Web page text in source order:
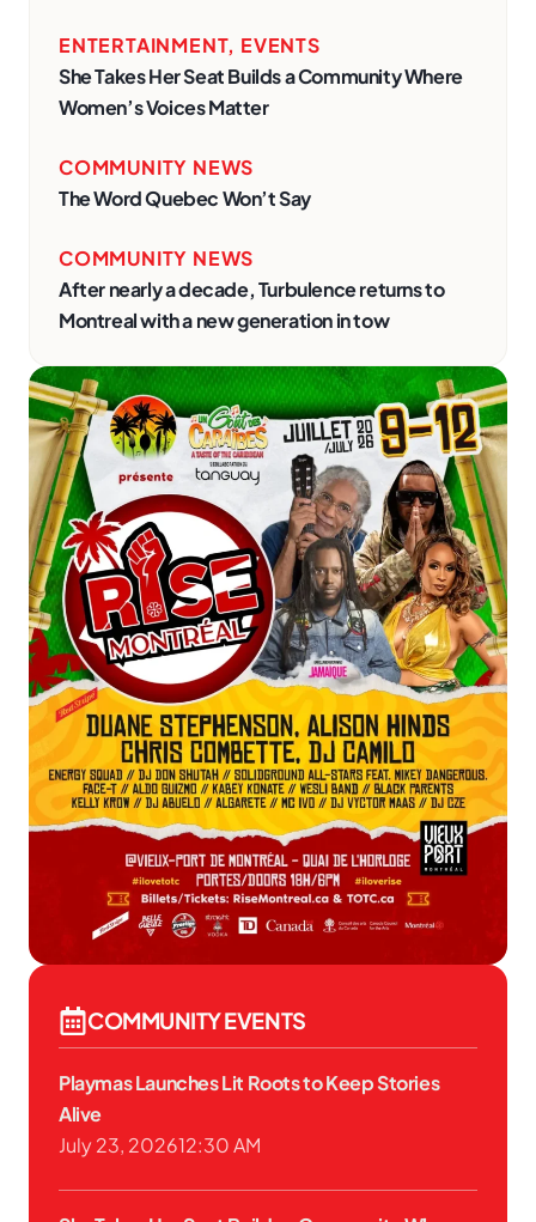
ENTERTAINMENT, EVENTS
She Takes Her Seat Builds a Community Where
Women’s Voices Matter
COMMUNITY NEWS
The Word Quebec Won’t Say
COMMUNITY NEWS
After nearly a decade, Turbulence returns to
Montreal with a new generation in tow
COMMUNITY EVENTS
Playmas Launches Lit Roots to Keep Stories
Alive
July 23, 202612:30 AM